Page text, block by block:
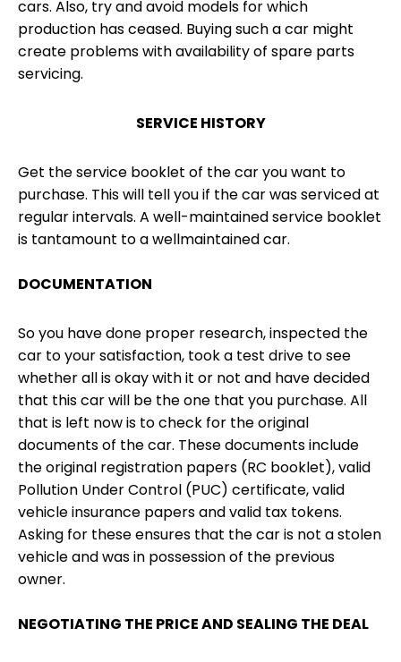
cars. Also, try and avoid models for which
production has ceased. Buying such a car might
create problems with availability of spare parts
servicing.
SERVICE HISTORY
Get the service booklet of the car you want to
purchase. This will tell you if the car was serviced at
regular intervals. A well-maintained service booklet
is tantamount to a wellmaintained car.
DOCUMENTATION
So you have done proper research, inspected the
car to your satisfaction, took a test drive to see
whether all is okay with it or not and have decided
that this car will be the one that you purchase. All
that is left now is to check for the original
documents of the car. These documents include
the original registration papers (RC booklet), valid
Pollution Under Control (PUC) certificate, valid
vehicle insurance papers and valid tax tokens.
Asking for these ensures that the car is not a stolen
vehicle and was in possession of the previous
owner.
NEGOTIATING THE PRICE AND SEALING THE DEAL